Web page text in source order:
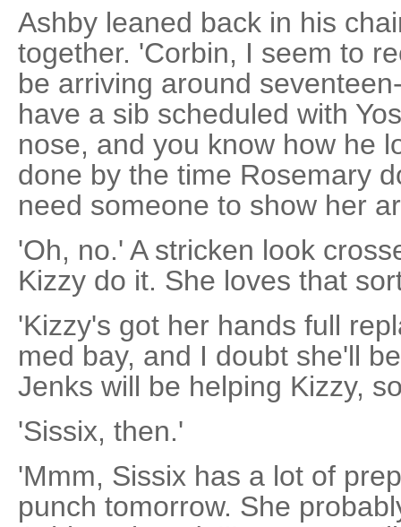
Ashby leaned back in his
together. 'Corbin, I seem to
be arriving around
have a sib scheduled with
nose, and you know how he
done by the time Rosemary
need someone to show her
'Oh, no.' A stricken look
Kizzy do it. She loves that
'Kizzy's got her hands full
med bay, and I doubt she'll
Jenks will be helping Kizzy,
'Sissix, then.'
'Mmm, Sissix has a lot of
punch tomorrow. She